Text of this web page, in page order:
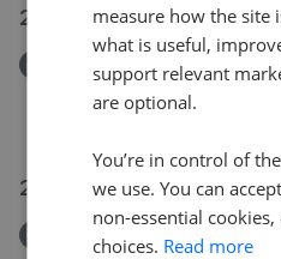
21 Jul 2026
Removed/Sold
Rydal Avenue, Long Eaton
£205,000
20 Jul 2026
Removed/Sold
measure how the site
what is useful,
support relevant
are optional.
You’re in control of
we use. You can
non-essential
choices. Read more